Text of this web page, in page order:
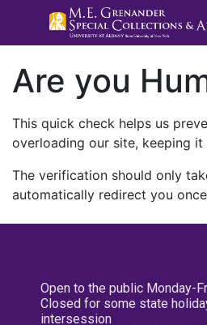
Are you
This quick check helps us
overloading our site, keeping
The verification should only
automatically redirect you
Open to the public Monday-
Closed for some state
intersession